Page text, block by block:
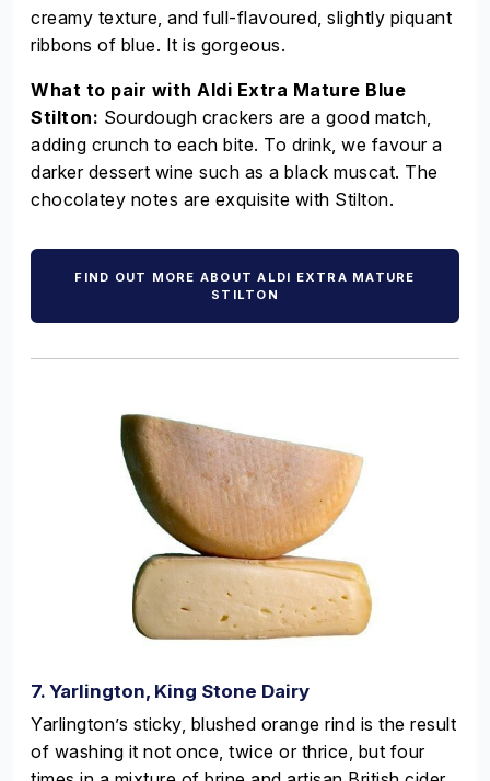
creamy texture, and full-flavoured, slightly piquant
ribbons of blue. It is gorgeous.
What to pair with Aldi Extra Mature Blue
Stilton: Sourdough crackers are a good match,
adding crunch to each bite. To drink, we favour a
darker dessert wine such as a black muscat. The
chocolatey notes are exquisite with Stilton.
FIND OUT MORE ABOUT ALDI EXTRA MATURE
STILTON
7. Yarlington, King Stone Dairy
Yarlington’s sticky, blushed orange rind is the result
of washing it not once, twice or thrice, but four